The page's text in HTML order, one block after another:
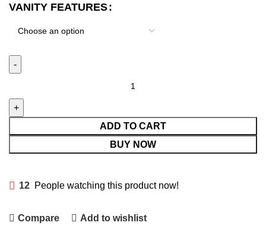
VANITY FEATURES
ADD TO CART
BUY NOW
12 People watching this product now!
Compare Add to wishlist